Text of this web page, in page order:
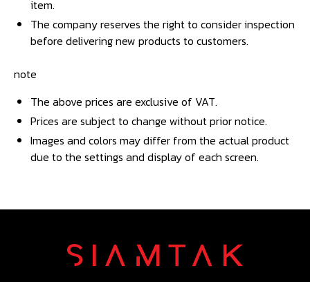
item.
The company reserves the right to consider inspection
before delivering new products to customers.
note
The above prices are exclusive of VAT.
Prices are subject to change without prior notice.
Images and colors may differ from the actual product
due to the settings and display of each screen.